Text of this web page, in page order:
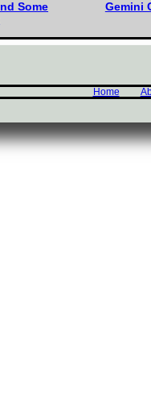
Some
Gemini
Home